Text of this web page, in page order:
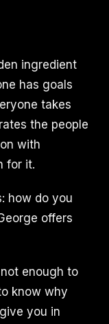
ingredient
has goals
takes
the people
with
for it.
how do you
offers
enough to
know why
you in